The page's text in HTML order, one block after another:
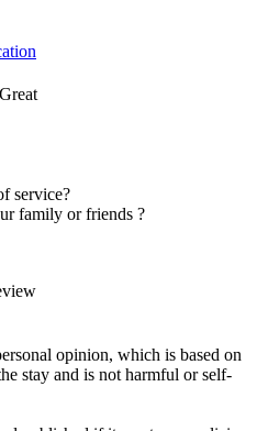
Great
service?
family or friends ?
opinion, which is based on
stay and is not harmful or self-